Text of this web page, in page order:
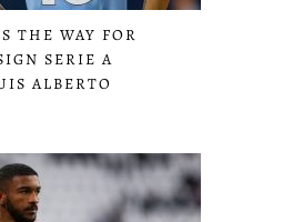
THE WAY FOR
SERIE A
ALBERTO